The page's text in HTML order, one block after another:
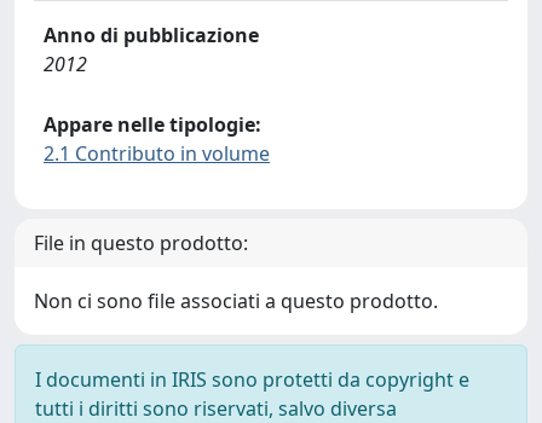
Anno di pubblicazione
2012
Appare nelle tipologie:
2.1 Contributo in volume
File in questo prodotto:
Non ci sono file associati a questo prodotto.
I documenti in IRIS sono protetti da copyright e
tutti i diritti sono riservati, salvo diversa